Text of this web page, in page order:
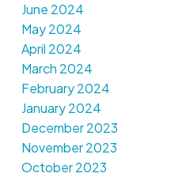
June 2024
May 2024
April 2024
March 2024
February 2024
January 2024
December 2023
November 2023
October 2023